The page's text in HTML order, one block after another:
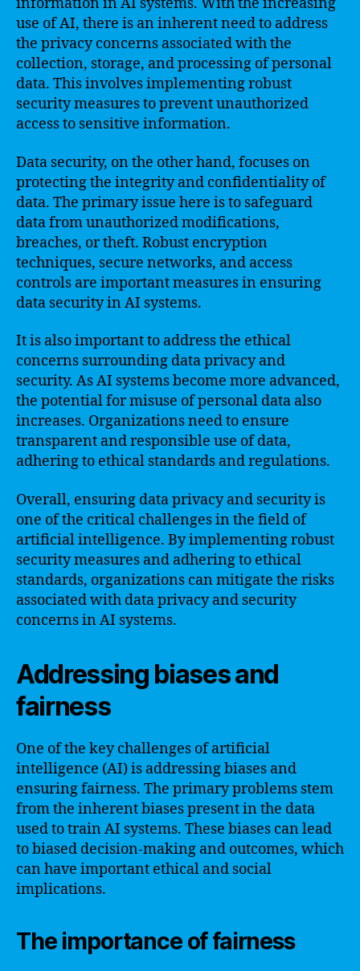
use of AI, there is an inherent need to address
the privacy concerns associated with the
collection, storage, and processing of personal
data. This involves implementing robust
security measures to prevent unauthorized
access to sensitive information.
Data security, on the other hand, focuses on
protecting the integrity and confidentiality of
data. The primary issue here is to safeguard
data from unauthorized modifications,
breaches, or theft. Robust encryption
techniques, secure networks, and access
controls are important measures in ensuring
data security in AI systems.
It is also important to address the ethical
concerns surrounding data privacy and
security. As AI systems become more advanced,
the potential for misuse of personal data also
increases. Organizations need to ensure
transparent and responsible use of data,
adhering to ethical standards and regulations.
Overall, ensuring data privacy and security is
one of the critical challenges in the field of
artificial intelligence. By implementing robust
security measures and adhering to ethical
standards, organizations can mitigate the risks
associated with data privacy and security
concerns in AI systems.
Addressing biases and
fairness
One of the key challenges of artificial
intelligence (AI) is addressing biases and
ensuring fairness. The primary problems stem
from the inherent biases present in the data
used to train AI systems. These biases can lead
to biased decision-making and outcomes, which
can have important ethical and social
implications.
The importance of fairness